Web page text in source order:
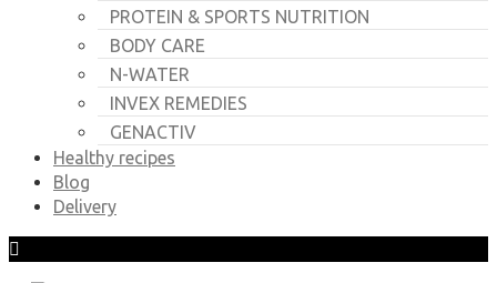
PROTEIN & SPORTS NUTRITION
BODY CARE
N-WATER
INVEX REMEDIES
GENACTIV
Healthy recipes
Blog
Delivery